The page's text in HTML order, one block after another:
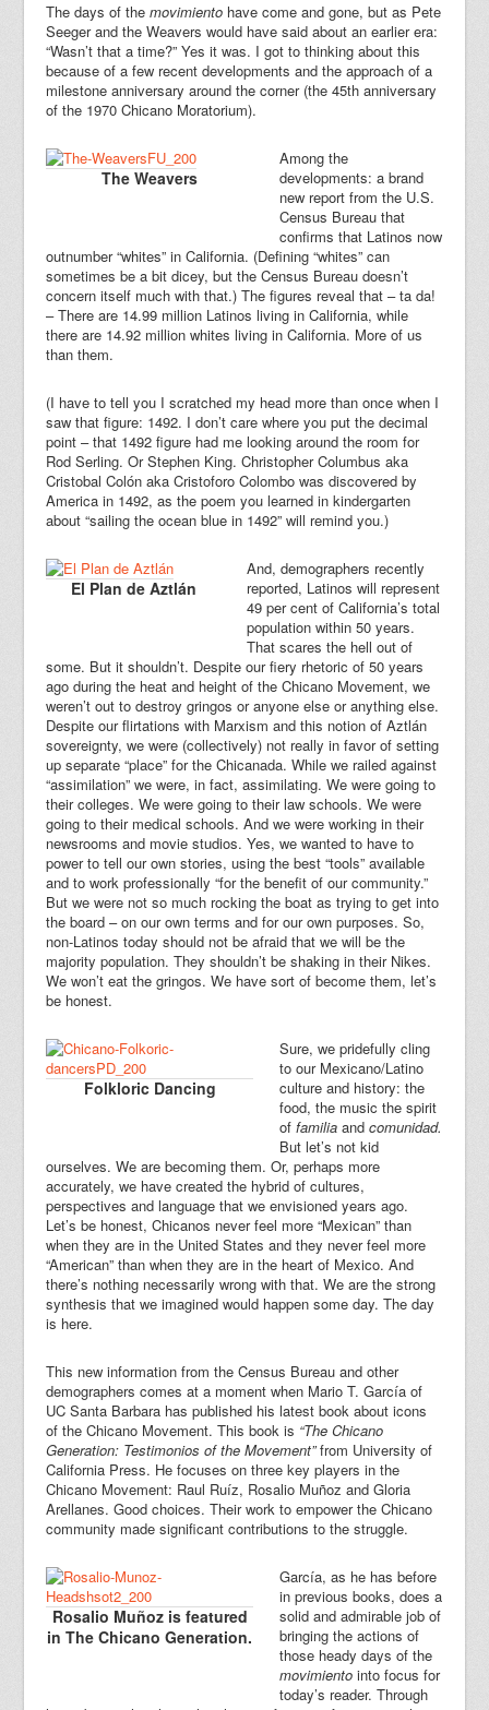
The days of themovimiento have come and gone, but as Pete
Seeger and the Weavers would have said about an earlier era:
“Wasn’t that a time?” Yes it was. I got to thinking about this
because of a few recent developments and the approach of a
milestone anniversary around the corner (the 45th anniversary
of the 1970 Chicano Moratorium).
The Weavers
Among the
developments: a brand
new report from the U.S.
Census Bureau that
confirms that Latinos now
outnumber “whites” in California. (Defining “whites” can
sometimes be a bit dicey, but the Census Bureau doesn’t
concern itself much with that.) The figures reveal that – ta da!
– There are 14.99 million Latinos living in California, while
there are 14.92 million whites living in California. More of us
than them.
(I have to tell you I scratched my head more than once when I
saw that figure: 1492. I don’t care where you put the decimal
point – that 1492 figure had me looking around the room for
Rod Serling. Or Stephen King. Christopher Columbus aka
Cristobal Colón aka Cristoforo Colombo was discovered by
America in 1492, as the poem you learned in kindergarten
about “sailing the ocean blue in 1492” will remind you.)
El Plan de Aztlán
And, demographers recently
reported, Latinos will represent
49 per cent of California’s total
population within 50 years.
That scares the hell out of
some. But it shouldn’t. Despite our fiery rhetoric of 50 years
ago during the heat and height of the Chicano Movement, we
weren’t out to destroy gringos or anyone else or anything else.
Despite our flirtations with Marxism and this notion of Aztlán
sovereignty, we were (collectively) not really in favor of setting
up separate “place” for the Chicanada. While we railed against
“assimilation” we were, in fact, assimilating. We were going to
their colleges. We were going to their law schools. We were
going to their medical schools. And we were working in their
newsrooms and movie studios. Yes, we wanted to have to
power to tell our own stories, using the best “tools” available
and to work professionally “for the benefit of our community.”
But we were not so much rocking the boat as trying to get into
the board – on our own terms and for our own purposes. So,
non-Latinos today should not be afraid that we will be the
majority population. They shouldn’t be shaking in their Nikes.
We won’t eat the gringos. We have sort of become them, let’s
be honest.
Folkloric Dancing
Sure, we pridefully cling
to our Mexicano/Latino
culture and history: the
food, the music the spirit
offamilia and comunidad.
But let’s not kid
ourselves. We are becoming them. Or, perhaps more
accurately, we have created the hybrid of cultures,
perspectives and language that we envisioned years ago.
Let’s be honest, Chicanos never feel more “Mexican” than
when they are in the United States and they never feel more
“American” than when they are in the heart of Mexico. And
there’s nothing necessarily wrong with that. We are the strong
synthesis that we imagined would happen some day. The day
is here.
This new information from the Census Bureau and other
demographers comes at a moment when Mario T. García of
UC Santa Barbara has published his latest book about icons
of the Chicano Movement. This book is “The Chicano
Generation: Testimonios of the Movement”from University of
California Press. He focuses on three key players in the
Chicano Movement: Raul Ruíz, Rosalio Muñoz and Gloria
Arellanes. Good choices. Their work to empower the Chicano
community made significant contributions to the struggle.
Rosalio Muñoz is featured
in The Chicano Generation.
García, as he has before
in previous books, does a
solid and admirable job of
bringing the actions of
those heady days of the
movimiento into focus for
today’s reader. Through